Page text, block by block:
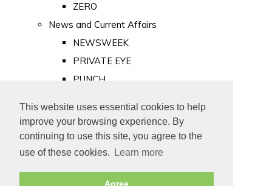
This website uses essential cookies to help
improve your browsing experience. By
continuing to use this site, you agree to the
use of these cookies.
Learn more
Agree
ZERO
News and Current Affairs
NEWSWEEK
PRIVATE EYE
PUNCH
Old Newspapers
Royalty
MAJESTY
ROYAL LIFE